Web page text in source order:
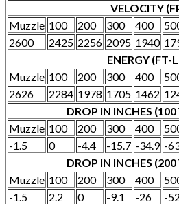
VELOCITY
Muzzle 100 200 300 400
2600
2425 2256 2095 1940
ENERGY (FT-
Muzzle 100 200 300 400
2626
2284 1978 1705 1462
DROP IN INCHES
Muzzle 100 200 300 400
-1.5
0 -4.4 -15.7 -34.9 -
DROP IN INCHES
Muzzle 100 200 300 400
-1.5
2.2 0 -9.1 -26 -